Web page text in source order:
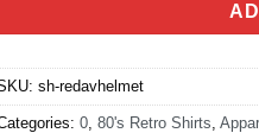
sh-redavhelmet
0, 80's Retro Shirts,